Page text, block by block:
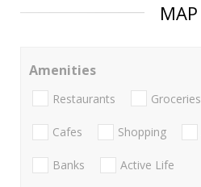
MAP
Amenities
Restaurants Groceries
Cafes Shopping
Banks Active Life